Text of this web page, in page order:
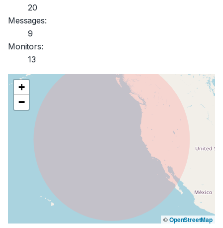
20
Messages:
9
Monitors:
13
+
−
©OpenStreetMap